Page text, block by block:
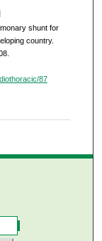
shunt for
country.
87